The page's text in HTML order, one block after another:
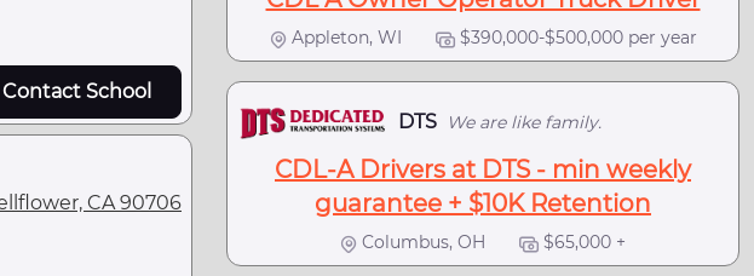
Contact School
CA 90706
Appleton, WI $390,000-$500,000 per year
DTS We are like family.
CDL-A Drivers at DTS - min weekly
guarantee + $10K Retention
Columbus, OH $65,000 +